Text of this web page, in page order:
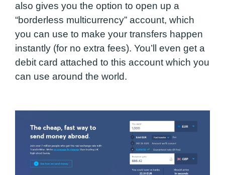
also gives you the option to open up a
“borderless multicurrency” account, which
you can use to make your transfers happen
instantly (for no extra fees). You’ll even get a
debit card attached to this accountwhich you
can use around the world.